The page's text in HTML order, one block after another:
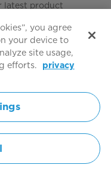
latest product
Simply ideal
reserved.
you agree
your device to
site usage,
efforts.
privacy